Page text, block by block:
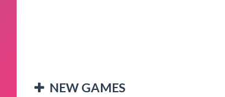
NEW GAMES